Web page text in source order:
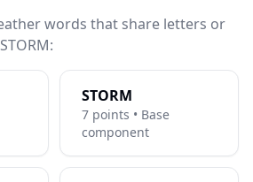
words that share letters or
STORM
7 points • Base
component